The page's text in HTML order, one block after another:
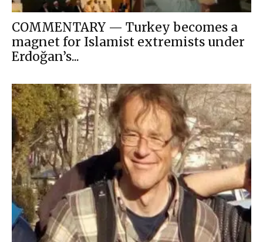
COMMENTARY — Turkey becomes a
magnet for Islamist extremists under
Erdoğan’s...